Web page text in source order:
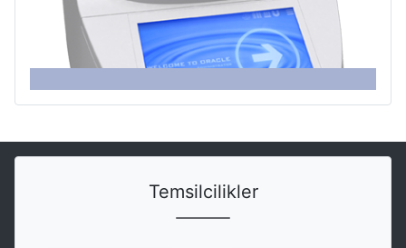
Temsilcilikler